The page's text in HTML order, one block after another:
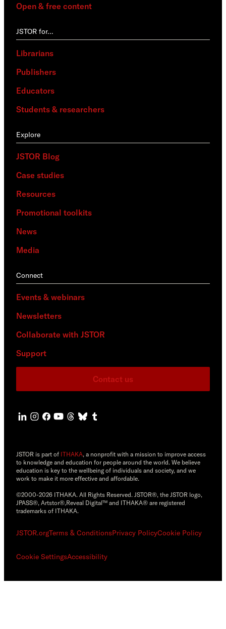
Open & free content
JSTOR for…
Librarians
Publishers
Educators
Students & researchers
Explore
JSTOR Blog
Case studies
Resources
Promotional toolkits
News
Media
Connect
Events & webinars
Newsletters
Collaborate with JSTOR
Support
Contact us
JSTOR is part of ITHAKA, a nonprofit with a mission to improve access
to knowledge and education for people around the world. We believe
education is key to the wellbeing of individuals and society, and we
work to make it more effective and affordable.
©2000-2026 ITHAKA. All Rights Reserved. JSTOR®, the JSTOR logo,
JPASS®, Artstor®,Reveal Digital™ and ITHAKA® are registered
trademarks of ITHAKA.
JSTOR.orgTerms & ConditionsPrivacy PolicyCookie Policy
Cookie SettingsAccessibility